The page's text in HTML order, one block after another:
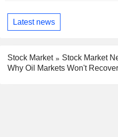
Latest news
Stock Market
Stock Market
Why Oil Markets Won't